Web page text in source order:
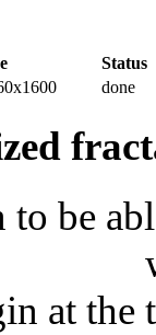
Status
done
be
at the